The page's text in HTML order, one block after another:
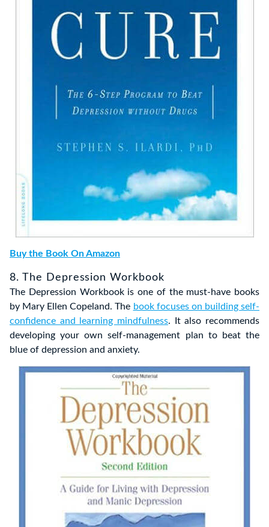
Buy the Book On Amazon
8. The Depression Workbook
The Depression Workbook is one of the must-have books
by Mary Ellen Copeland. The book focuses on building self-
confidence and learning mindfulness. It also recommends
developing your own self-management plan to beat the
blue of depression and anxiety.